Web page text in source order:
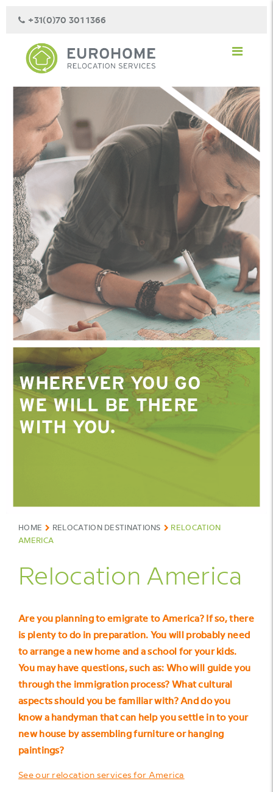
+31(0)70 301 1366
WHEREVER YOU GO
WE WILL BE THERE
WITH YOU.
HOME RELOCATION DESTINATIONS
RELOCATION
AMERICA
Relocation America
Are you planning to emigrate to America? If so, there
is plenty to do in preparation. You will probably need
to arrange a new home and a school for your kids.
You may have questions, such as: Who will guide you
through the immigration process? What cultural
aspects should you be familiar with? And do you
know a handyman that can help you settle in to your
new house by assembling furniture or hanging
paintings?
See our relocation services for America